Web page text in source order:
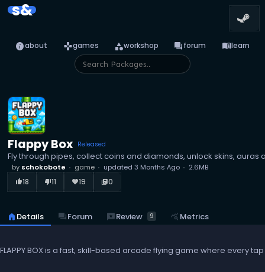
s&
infoabout gamesgames categoryworkshop forumforum menu_booklearn
Flappy Box Released
Fly through pipes, collect coins and diamonds, unlock skins,
by schokobote game updated 3 Months Ago 2.6MB
thumb_up_alt18 thumb_down_alt11 favorite19 library_books0
home Details forumForum reviewsReview 9 query_stats Metrics
FLAPPY BOX is a fast, skill-based arcade flying game where every